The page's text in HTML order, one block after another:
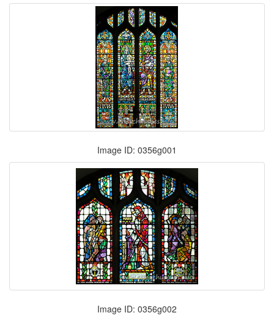
Image ID: 0356g001
Image ID: 0356g002